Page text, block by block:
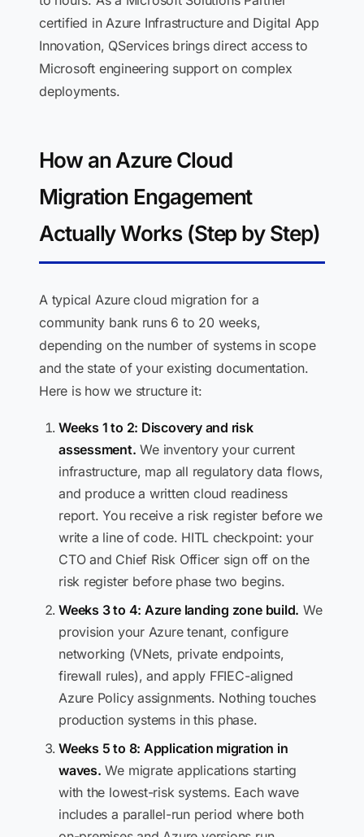
certified in Azure Infrastructure and Digital App
Innovation, QServices brings direct access to
Microsoft engineering support on complex
deployments.
How an Azure Cloud
Migration Engagement
Actually Works (Step by Step)
A typical Azure cloud migration for a
community bank runs 6 to 20 weeks,
depending on the number of systems in scope
and the state of your existing documentation.
Here is how we structure it:
Weeks 1 to 2: Discovery and risk
assessment. We inventory your current
infrastructure, map all regulatory data flows,
and produce a written cloud readiness
report. You receive a risk register before we
write a line of code. HITL checkpoint: your
CTO and Chief Risk Officer sign off on the
risk register before phase two begins.
Weeks 3 to 4: Azure landing zone build. We
provision your Azure tenant, configure
networking (VNets, private endpoints,
firewall rules), and apply FFIEC-aligned
Azure Policy assignments. Nothing touches
production systems in this phase.
Weeks 5 to 8: Application migration in
waves. We migrate applications starting
with the lowest-risk systems. Each wave
includes a parallel-run period where both